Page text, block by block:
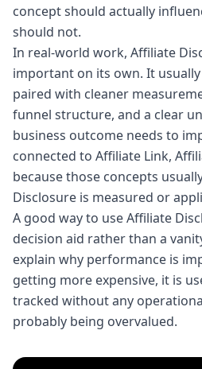
concept should actually
should not.
In real-world work, Affiliate
important on its own. It
paired with cleaner
funnel structure, and a clear
business outcome needs to
connected to Affiliate Link,
because those concepts
Disclosure is measured or
A good way to use Affiliate
decision aid rather than a
explain why performance is
getting more expensive, it is
tracked without any
probably being overvalued.